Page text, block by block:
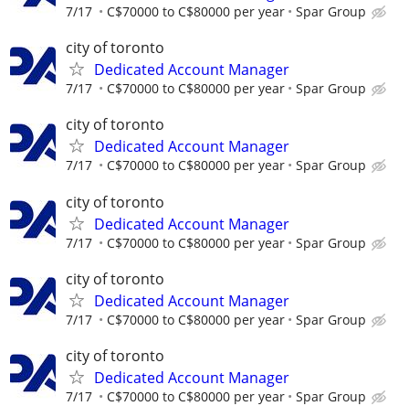
7/17 C$70000 to C$80000 per year Spar Group
city of toronto
Dedicated Account Manager
7/17 C$70000 to C$80000 per year Spar Group
city of toronto
Dedicated Account Manager
7/17 C$70000 to C$80000 per year Spar Group
city of toronto
Dedicated Account Manager
7/17 C$70000 to C$80000 per year Spar Group
city of toronto
Dedicated Account Manager
7/17 C$70000 to C$80000 per year Spar Group
city of toronto
Dedicated Account Manager
7/17 C$70000 to C$80000 per year Spar Group